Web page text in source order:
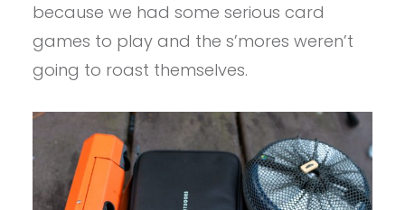
because we had some serious card
games to play and the s’mores weren’t
going to roast themselves.